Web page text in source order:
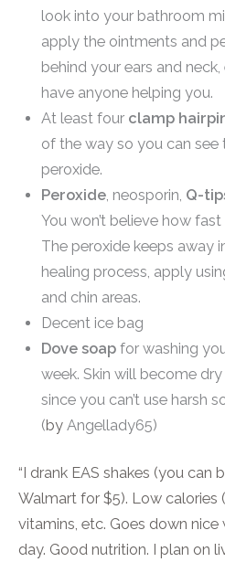
look into your bathroom
apply the ointments and
behind your ears and
have anyone helping you.
At least four clamp
of the way so you can
peroxide.
Peroxide, neosporin, Q-
You won’t believe how
The peroxide keeps away
healing process, apply
and chin areas.
Decent ice bag
Dove soapfor washing
week. Skin will become
since you can’t use harsh
(by Angellady65)
“I drank EAS shakes (you can
Walmart for $5). Low calories
vitamins, etc. Goes down
day. Good nutrition. I plan on